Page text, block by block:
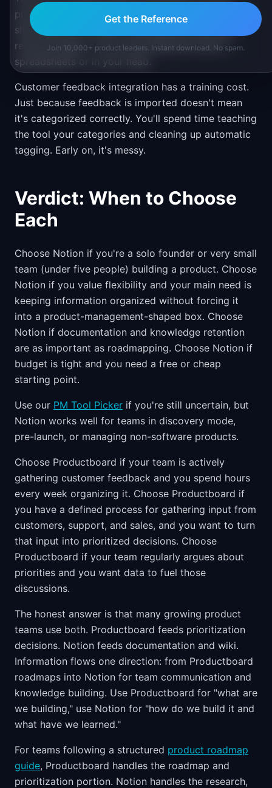
prioritize features, but you can't easily model "if we
ship features A, B, and C this quarter, how much
revenue impact." You're still doing that math in
spreadsheets or in your head.
Customer feedback integration has a training cost.
Just because feedback is imported doesn't mean
it's categorized correctly. You'll spend time teaching
the tool your categories and cleaning up automatic
tagging. Early on, it's messy.
Verdict: When to Choose
Each
Choose Notion if you're a solo founder or very small
team (under five people) building a product. Choose
Notion if you value flexibility and your main need is
keeping information organized without forcing it
into a product-management-shaped box. Choose
Notion if documentation and knowledge retention
are as important as roadmapping. Choose Notion if
budget is tight and you need a free or cheap
starting point.
Use our PM Tool Picker if you're still uncertain, but
Notion works well for teams in discovery mode,
pre-launch, or managing non-software products.
Choose Productboard if your team is actively
gathering customer feedback and you spend hours
every week organizing it. Choose Productboard if
you have a defined process for gathering input from
customers, support, and sales, and you want to turn
that input into prioritized decisions. Choose
Productboard if your team regularly argues about
priorities and you want data to fuel those
discussions.
The honest answer is that many growing product
teams use both. Productboard feeds prioritization
decisions. Notion feeds documentation and wiki.
Information flows one direction: from Productboard
roadmaps into Notion for team communication and
knowledge building. Use Productboard for "what are
we building," use Notion for "how do we build it and
what have we learned."
For teams following a structured product roadmap
guide, Productboard handles the roadmap and
prioritization portion. Notion handles the research,
Get the Reference
Join 10,000+ product leaders. Instant download. No spam.